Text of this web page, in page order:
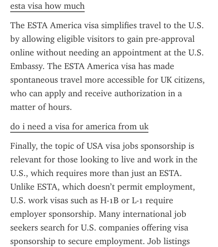
esta visa how much
The ESTA America visa simplifies travel to the U.S.
by allowing eligible visitors to gain pre-approval
online without needing an appointment at the U.S.
Embassy. The ESTA America visa has made
spontaneous travel more accessible for UK citizens,
who can apply and receive authorization in a
matter of hours.
do i need a visa for america from uk
Finally, the topic of USA visa jobs sponsorship is
relevant for those looking to live and work in the
U.S., which requires more than just an ESTA.
Unlike ESTA, which doesn’t permit employment,
U.S. work visas such as H-1B or L-1 require
employer sponsorship. Many international job
seekers search for U.S. companies offering visa
sponsorship to secure employment. Job listings